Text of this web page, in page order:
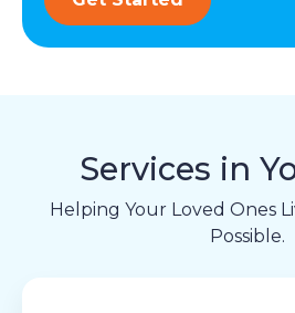
Services in
Helping Your Loved Ones
Possible.